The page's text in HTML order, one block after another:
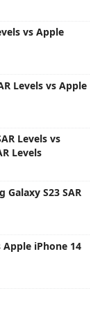
vs Apple
Levels vs Apple
Levels vs
Levels
Galaxy S23 SAR
iPhone 14